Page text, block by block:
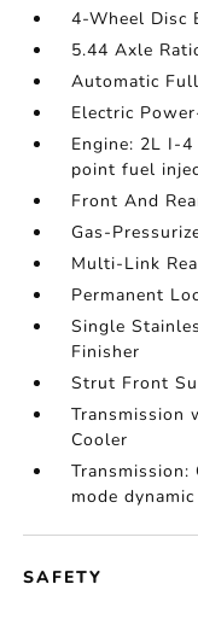
4-Wheel Disc
5.44 Axle
Automatic
Electric
Engine: 2L I-
point fuel
Front And
Gas-
Multi-Link
Permanent
Single
Finisher
Strut Front
Transmission
Cooler
mode
SAFETY